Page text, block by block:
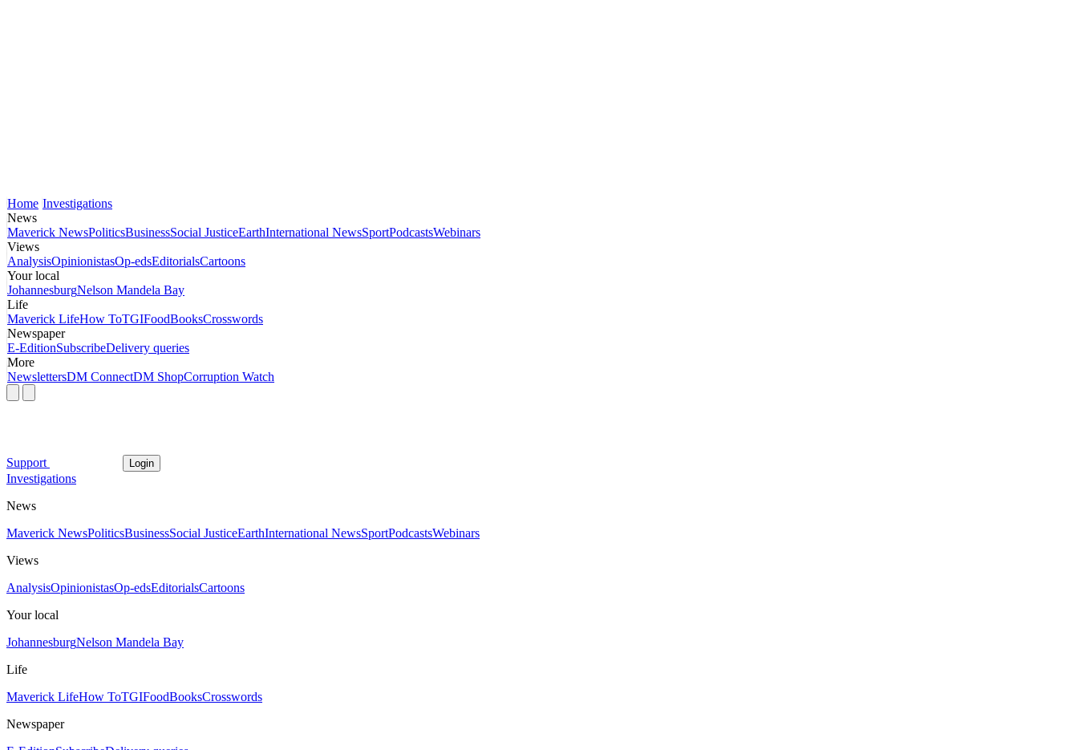
Home Investigations
News
Maverick NewsPoliticsBusinessSocial JusticeEarthInternational NewsSportPodcastsWebinars
Views
AnalysisOpinionistasOp-edsEditorialsCartoons
Your local
JohannesburgNelson Mandela Bay
Life
Maverick LifeHow ToTGIFoodBooksCrosswords
Newspaper
E-EditionSubscribeDelivery queries
More
NewslettersDM ConnectDM ShopCorruption Watch
Support Login
Investigations
News
Maverick NewsPoliticsBusinessSocial JusticeEarthInternational NewsSportPodcastsWebinars
Views
AnalysisOpinionistasOp-edsEditorialsCartoons
Your local
JohannesburgNelson Mandela Bay
Life
Maverick LifeHow ToTGIFoodBooksCrosswords
Newspaper